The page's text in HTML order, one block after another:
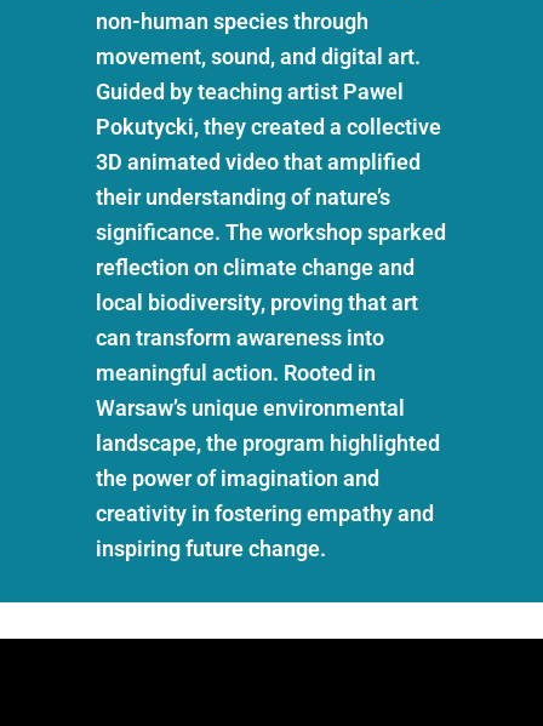
non-human species through
movement, sound, and digital art.
Guided by teaching artist Pawel
Pokutycki, they created a collective
3D animated video that amplified
their understanding of nature’s
significance. The workshop sparked
reflection on climate change and
local biodiversity, proving that art
can transform awareness into
meaningful action. Rooted in
Warsaw’s unique environmental
landscape, the program highlighted
the power of imagination and
creativity in fostering empathy and
inspiring future change.